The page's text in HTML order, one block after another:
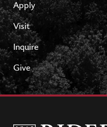
Apply
Visit
Inquire
Give